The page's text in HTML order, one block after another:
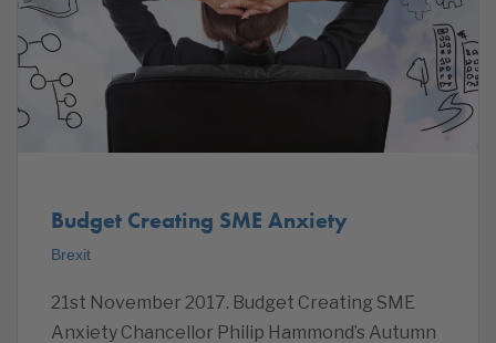
Budget Creating SME Anxiety
Brexit
21st November 2017. Budget Creating SME
Anxiety Chancellor Philip Hammond’s Autumn